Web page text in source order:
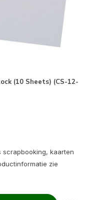
(10 Sheets) (CS-12-
scrapbooking, kaarten
zie